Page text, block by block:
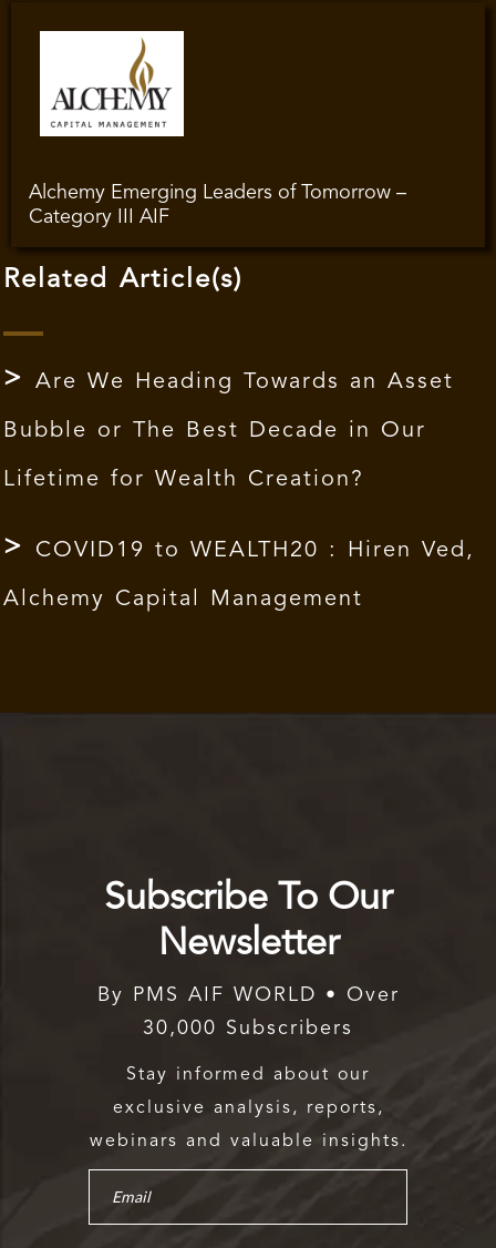
Alchemy Emerging Leaders of Tomorrow –
Category III AIF
Related Article(s)
Are We Heading Towards an Asset
Bubble or The Best Decade in Our
Lifetime for Wealth Creation?
COVID19 to WEALTH20 : Hiren Ved,
Alchemy Capital Management
Subscribe To Our
Newsletter
By PMS AIF WORLD • Over
30,000 Subscribers
Stay informed about our
exclusive analysis, reports,
webinars and valuable insights.